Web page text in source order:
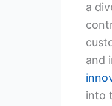
a
and
into